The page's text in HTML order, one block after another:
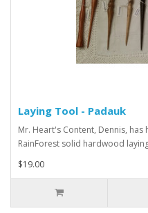
Laying Tool - Padauk
Mr. Heart's Content, Dennis,
RainForest solid hardwood
$19.00